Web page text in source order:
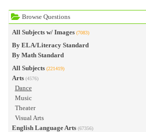
Browse Questions
All Subjects w/ Images (7083)
By ELA/Literacy Standard
By Math Standard
All Subjects (221419)
Arts (4576)
Dance
Music
Theater
Visual Arts
English Language Arts (67356)